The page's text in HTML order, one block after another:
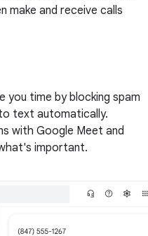
make and receive calls
you time by blocking spam
text automatically.
with Google Meet and
important.